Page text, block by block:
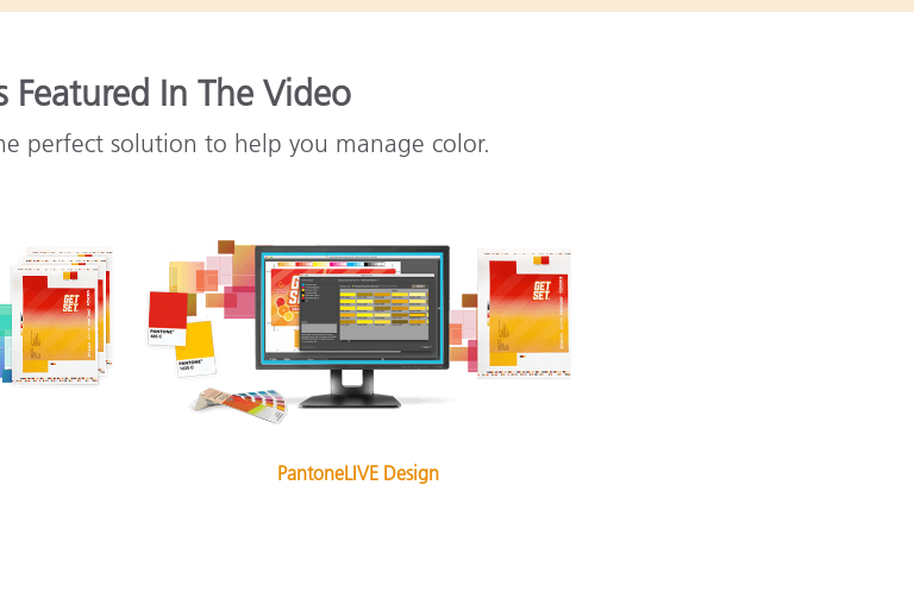
Featured In The Video
perfect solution to help you manage color.
PantoneLIVE Design